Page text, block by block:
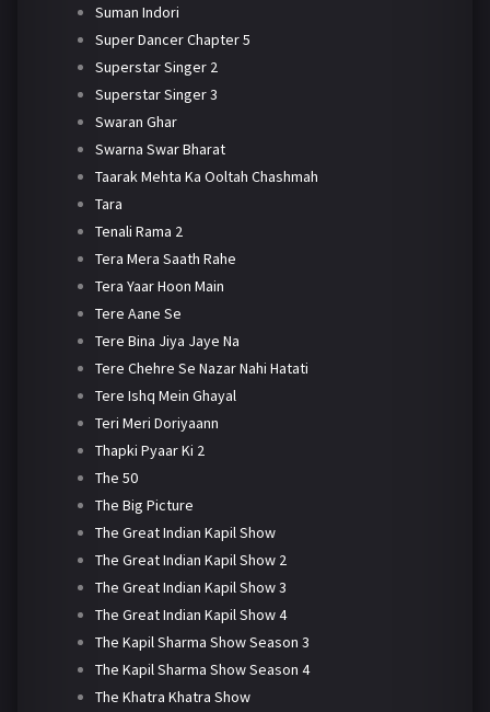
Suman Indori
Super Dancer Chapter 5
Superstar Singer 2
Superstar Singer 3
Swaran Ghar
Swarna Swar Bharat
Taarak Mehta Ka Ooltah Chashmah
Tara
Tenali Rama 2
Tera Mera Saath Rahe
Tera Yaar Hoon Main
Tere Aane Se
Tere Bina Jiya Jaye Na
Tere Chehre Se Nazar Nahi Hatati
Tere Ishq Mein Ghayal
Teri Meri Doriyaann
Thapki Pyaar Ki 2
The 50
The Big Picture
The Great Indian Kapil Show
The Great Indian Kapil Show 2
The Great Indian Kapil Show 3
The Great Indian Kapil Show 4
The Kapil Sharma Show Season 3
The Kapil Sharma Show Season 4
The Khatra Khatra Show